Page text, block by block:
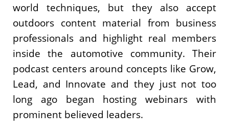
world techniques, but they also accept
outdoors content material from business
professionals and highlight real members
inside the automotive community. Their
podcast centers around concepts like Grow,
Lead, and Innovate and they just not too
long ago began hosting webinars with
prominent believed leaders.